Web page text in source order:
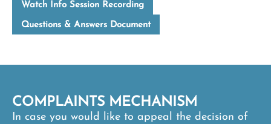
Watch Info Session Recording
Questions & Answers Document
COMPLAINTS MECHANISM
In case you would like to appeal the decision of